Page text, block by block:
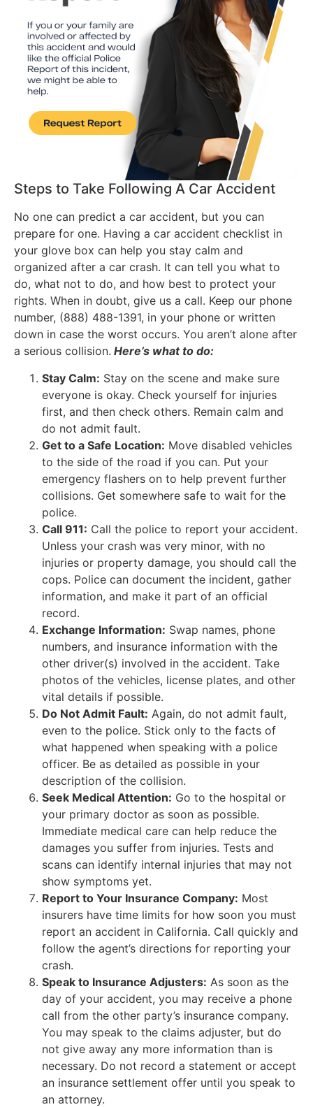
Steps to Take Following A Car Accident
No one can predict a car accident, but you can
prepare for one. Having a car accident checklist in
your glove box can help you stay calm and
organized after a car crash. It can tell you what to
do, what not to do, and how best to protect your
rights. When in doubt, give us a call. Keep our phone
number, (888) 488-1391, in your phone or written
down in case the worst occurs. You aren’t alone after
a serious collision. Here’s what to do:
Stay Calm: Stay on the scene and make sure
everyone is okay. Check yourself for injuries
first, and then check others. Remain calm and
do not admit fault.
Get to a Safe Location: Move disabled vehicles
to the side of the road if you can. Put your
emergency flashers on to help prevent further
collisions. Get somewhere safe to wait for the
police.
Call 911: Call the police to report your accident.
Unless your crash was very minor, with no
injuries or property damage, you should call the
cops. Police can document the incident, gather
information, and make it part of an official
record.
Exchange Information: Swap names, phone
numbers, and insurance information with the
other driver(s) involved in the accident. Take
photos of the vehicles, license plates, and other
vital details if possible.
Do Not Admit Fault: Again, do not admit fault,
even to the police. Stick only to the facts of
what happened when speaking with a police
officer. Be as detailed as possible in your
description of the collision.
Seek Medical Attention: Go to the hospital or
your primary doctor as soon as possible.
Immediate medical care can help reduce the
damages you suffer from injuries. Tests and
scans can identify internal injuries that may not
show symptoms yet.
Report to Your Insurance Company: Most
insurers have time limits for how soon you must
report an accident in California. Call quickly and
follow the agent’s directions for reporting your
crash.
Speak to Insurance Adjusters: As soon as the
day of your accident, you may receive a phone
call from the other party’s insurance company.
You may speak to the claims adjuster, but do
not give away any more information than is
necessary. Do not record a statement or accept
an insurance settlement offer until you speak to
an attorney.